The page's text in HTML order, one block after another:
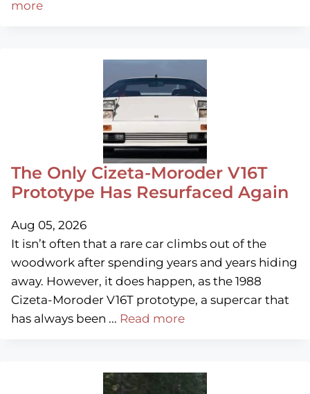
more
The Only Cizeta-Moroder V16T
Prototype Has Resurfaced Again
Aug 05, 2026
It isn’t often that a rare car climbs out of the
woodwork after spending years and years hiding
away. However, it does happen, as the 1988
Cizeta-Moroder V16T prototype, a supercar that
has always been ... Read more